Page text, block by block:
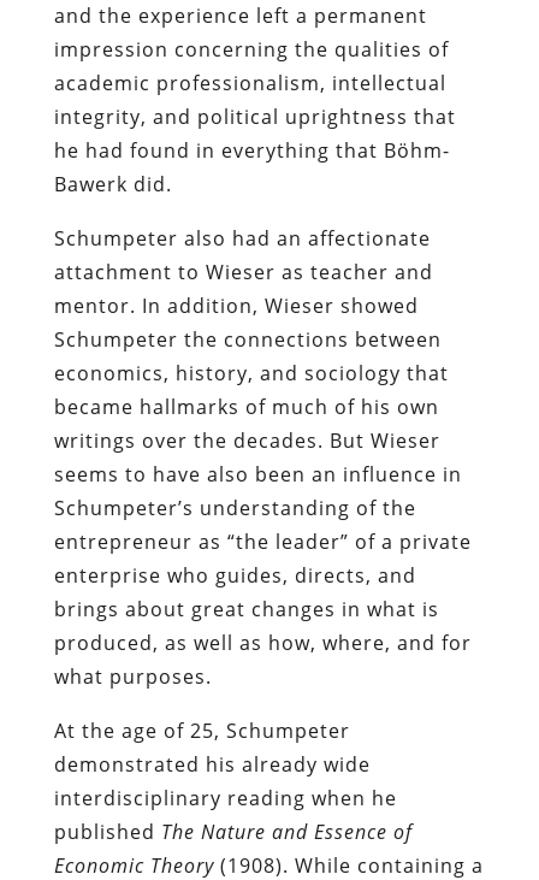
and the experience left a permanent
impression concerning the qualities of
academic professionalism, intellectual
integrity, and political uprightness that
he had found in everything that Böhm-
Bawerk did.
Schumpeter also had an affectionate
attachment to Wieser as teacher and
mentor. In addition, Wieser showed
Schumpeter the connections between
economics, history, and sociology that
became hallmarks of much of his own
writings over the decades. But Wieser
seems to have also been an influence in
Schumpeter’s understanding of the
entrepreneur as “the leader” of a private
enterprise who guides, directs, and
brings about great changes in what is
produced, as well as how, where, and for
what purposes.
At the age of 25, Schumpeter
demonstrated his already wide
interdisciplinary reading when he
published The Nature and Essence of
Economic Theory(1908). While containing a